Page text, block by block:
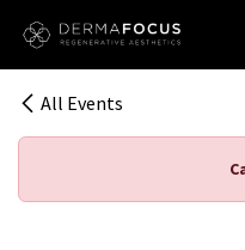
All Events